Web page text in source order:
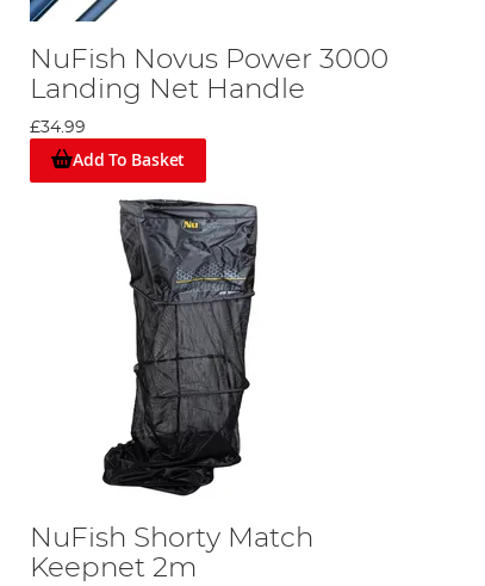
NuFish Novus Power 3000
Landing Net Handle
£34.99
Add To Basket
NuFish Shorty Match
Keepnet 2m